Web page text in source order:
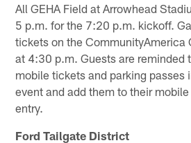
All GEHA Field at Arrowhead
5 p.m. for the 7:20 p.m. kickoff.
tickets on the CommunityAmerica
at 4:30 p.m. Guests are reminded
mobile tickets and parking passes
event and add them to their
entry.
Ford Tailgate District